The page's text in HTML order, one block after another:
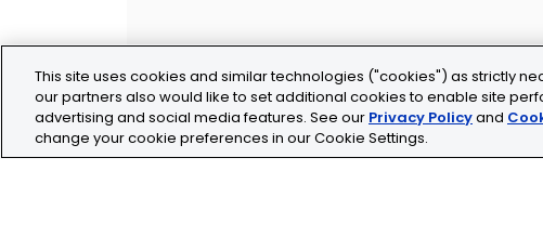
Legal Privacy Cookie Policy Terms and Conditions
This site uses cookies and similar technologies ("cookies") as strictly
our partners also would like to set additional cookies to enable site
advertising and social media features. See our Privacy Policyand
change your cookie preferences in our Cookie Settings.